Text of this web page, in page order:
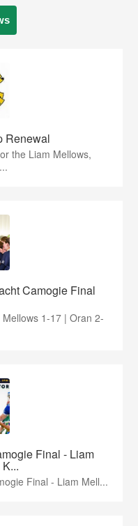
Renewal
the Liam Mellows,
Camogie Final
1-17 | Oran 2-
Final - Liam
Final - Liam Mell...